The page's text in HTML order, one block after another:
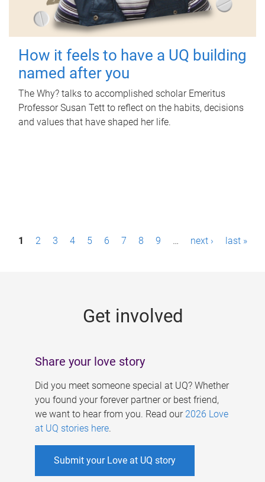
How it feels to have a UQ building
named after you
The Why? talks to accomplished scholar Emeritus
Professor Susan Tett to reflect on the habits, decisions
and values that have shaped her life.
P1 2 3 4 5 6 7 8 9 … next › last »
Get involved
Share your love story
Did you meet someone special at UQ? Whether
you found your forever partner or best friend,
we want to hear from you. Read our 2026 Love
at UQ stories here.
Submit your Love at UQ story